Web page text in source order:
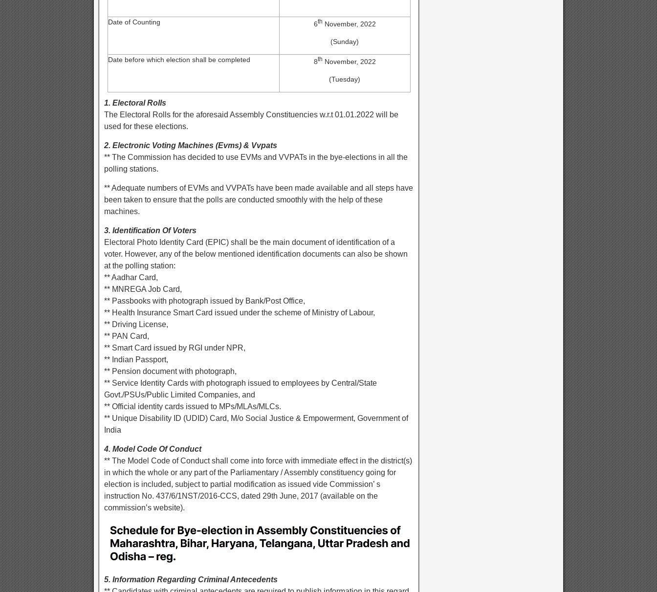
Date of Counting 6th November, 2022
(Sunday)
Date before which election shall be completed 8th November, 2022
(Tuesday)
1. Electoral Rolls
The Electoral Rolls for the aforesaid Assembly Constituencies w.r.t 01.01.2022 will be
used for these elections.
2. Electronic Voting Machines (Evms) & Vvpats
** The Commission has decided to use EVMs and VVPATs in the bye-elections in all the
polling stations.
** Adequate numbers of EVMs and VVPATs have been made available and all steps have
been taken to ensure that the polls are conducted smoothly with the help of these
machines.
3. Identification Of Voters
Electoral Photo Identity Card (EPIC) shall be the main document of identification of a
voter. However, any of the below mentioned identification documents can also be shown
at the polling station:
** Aadhar Card,
** MNREGA Job Card,
** Passbooks with photograph issued by Bank/Post Office,
** Health Insurance Smart Card issued under the scheme of Ministry of Labour,
** Driving License,
** PAN Card,
** Smart Card issued by RGI under NPR,
** Indian Passport,
** Pension document with photograph,
** Service Identity Cards with photograph issued to employees by Central/State
Govt./PSUs/Public Limited Companies, and
** Official identity cards issued to MPs/MLAs/MLCs.
** Unique Disability ID (UDID) Card, M/o Social Justice & Empowerment, Government of
India
4. Model Code Of Conduct
** The Model Code of Conduct shall come into force with immediate effect in the district(s)
in which the whole or any part of the Parliamentary / Assembly constituency going for
election is included, subject to partial modification as issued vide Commission’ s
instruction No. 437/6/1NST/2016-CCS, dated 29th June, 2017 (available on the
commission’s website).
5. Information Regarding Criminal Antecedents